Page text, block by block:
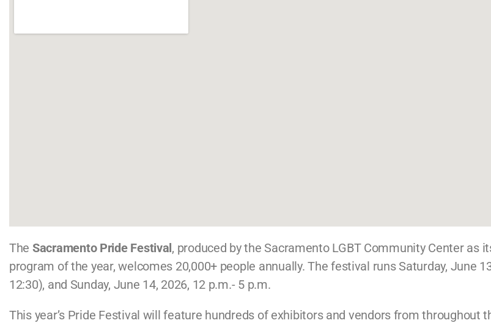
The Sacramento Pride Festival, produced by the Sacramento LGBT Community Center as
program of the year, welcomes 20,000+ people annually. The festival runs Saturday, June
12:30), and Sunday, June 14, 2026, 12 p.m.- 5 p.m.
This year’s Pride Festival will feature hundreds of exhibitors and vendors from throughout